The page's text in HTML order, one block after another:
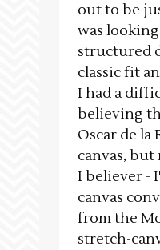
out to be
was
structured
classic fit
I had a
believing
Oscar de la
canvas,
I believer -
canvas
from the
stretch-